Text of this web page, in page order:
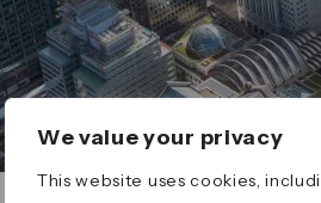
We value your privacy
This website uses cookies,